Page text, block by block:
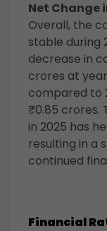
Net Change
Overall, the
stable during
decrease in
crores at
compared to
₹0.85 crores.
in 2025 has
resulting in a
continued
Financial